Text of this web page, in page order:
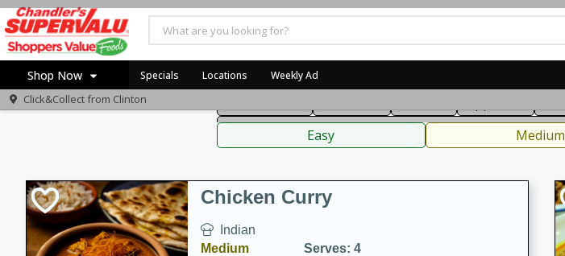
Shop Now
Home
Recipes
Specials Locations Weekly Ad
Click&Collect from Clinton
American Thai
Sauces, Condiments, Rubs & Spices
Easy Medium
Chicken Curry
Indian
Medium
Serves: 4